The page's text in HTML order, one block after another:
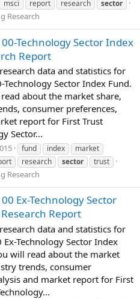
msci report research sector
Research
Technology Sector Index
Report
data and statistics for
Technology Sector Index Fund.
about the market share,
consumer preferences,
report for First Trust
Sector...
fund index
market
research sector trust
Research
Ex-Technology Sector
Report
data and statistics for
Ex-Technology Sector Index
will read about the market
trends, consumer
and market report for First